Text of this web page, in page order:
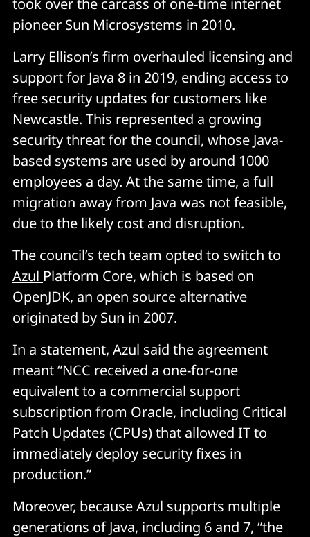
pioneer Sun Microsystems in 2010.
Larry Ellison’s firm overhauled licensing and
support for Java 8 in 2019, ending access to
free security updates for customers like
Newcastle. This represented a growing
security threat for the council, whose Java-
based systems are used by around 1000
employees a day. At the same time, a full
migration away from Java was not feasible,
due to the likely cost and disruption.
The council’s tech team opted to switch to
Azul Platform Core, which is based on
OpenJDK, an open source alternative
originated by Sun in 2007.
In a statement, Azul said the agreement
meant “NCC received a one-for-one
equivalent to a commercial support
subscription from Oracle, including Critical
Patch Updates (CPUs) that allowed IT to
immediately deploy security fixes in
production.”
Moreover, because Azul supports multiple
generations of Java, including 6 and 7, “the